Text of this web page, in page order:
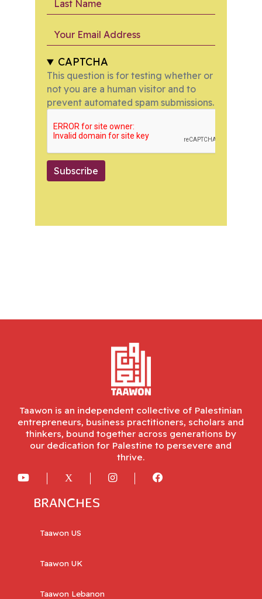
Your Email Address
CAPTCHA
This question is for testing whether or
not you are a human visitor and to
prevent automated spam submissions.
Subscribe
Taawon is an independent collective of Palestinian
entrepreneurs, business practitioners, scholars and
thinkers, bound together across generations by
our dedication for Palestine to persevere and
thrive.
BRANCHES
Taawon US
Taawon UK
Taawon Lebanon